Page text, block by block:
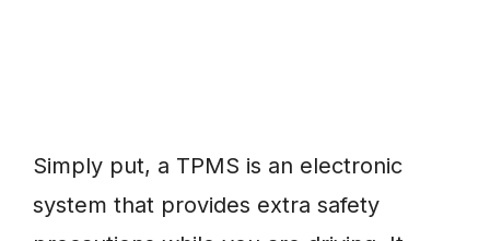
Simply put, a TPMS is an electronic
system that provides extra safety